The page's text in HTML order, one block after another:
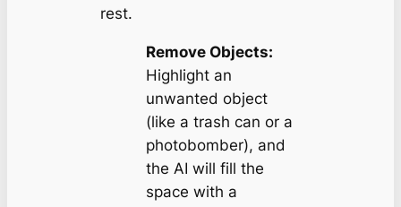
rest.
Remove Objects:
Highlight an
unwanted object
(like a trash can or a
photobomber), and
the AI will fill the
space with a